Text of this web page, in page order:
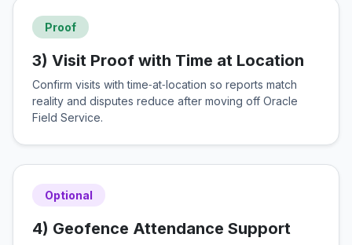
Proof
3) Visit Proof with Time at Location
Confirm visits with time‑at‑location so reports match
reality and disputes reduce after moving off Oracle
Field Service.
Optional
4) Geofence Attendance Support